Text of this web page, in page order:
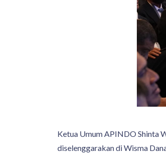
Ketua Umum APINDO Shinta
diselenggarakan di Wisma